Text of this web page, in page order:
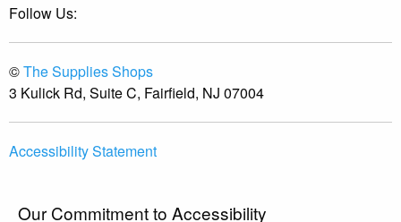
Follow Us:
©The Supplies Shops
3 Kulick Rd, Suite C, Fairfield, NJ 07004
Accessibility Statement
Our Commitment to Accessibility